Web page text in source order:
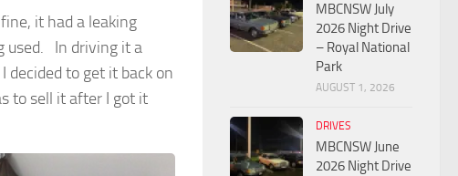
it had a leaking
used. In driving it a
decided to get it back on
to sell it after I got it
MBCNSW July
2026 Night Drive
– Royal National
Park
AUGUST 1, 2026
DRIVES
MBCNSW June
2026 Night Drive